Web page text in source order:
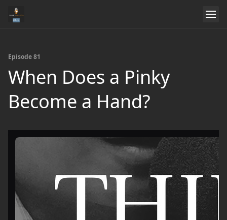
Episode 81
When Does a Pinky
Become a Hand?